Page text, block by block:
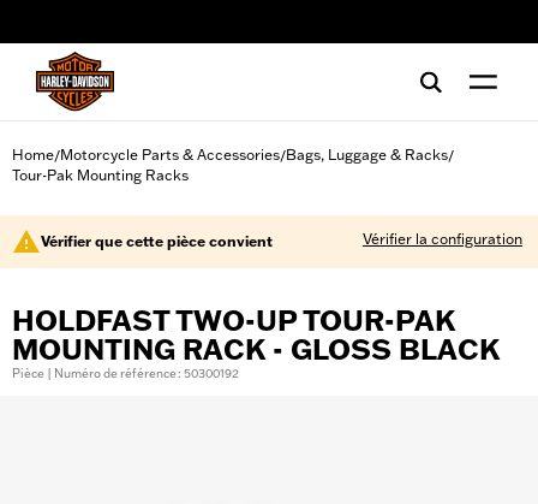
Home/Motorcycle Parts & Accessories/Bags, Luggage & Racks/
Tour-Pak Mounting Racks
Vérifier que cette pièce convient Vérifier la configuration
HOLDFAST TWO-UP TOUR-PAK
MOUNTING RACK - GLOSS BLACK
Pièce | Numéro de référence : 50300192